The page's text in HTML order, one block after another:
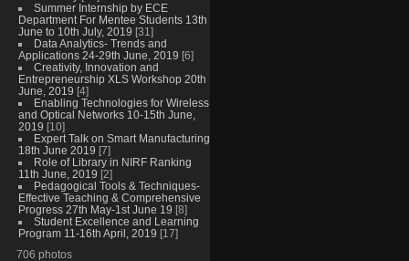
Summer Internship by ECE
Department For Mentee Students 13th
June to 10th July, 2019 [31]
Data Analytics- Trends and
Applications 24-29th June, 2019 [6]
Creativity, Innovation and
Entrepreneurship XLS Workshop 20th
June, 2019 [4]
Enabling Technologies for Wireless
and Optical Networks 10-15th June,
2019 [10]
Expert Talk on Smart Manufacturing
18th June 2019 [7]
Role of Library in NIRF Ranking
11th June, 2019 [2]
Pedagogical Tools & Techniques-
Effective Teaching & Comprehensive
Progress 27th May-1st June 19 [8]
Student Excellence and Learning
Program 11-16th April, 2019 [17]
706 photos